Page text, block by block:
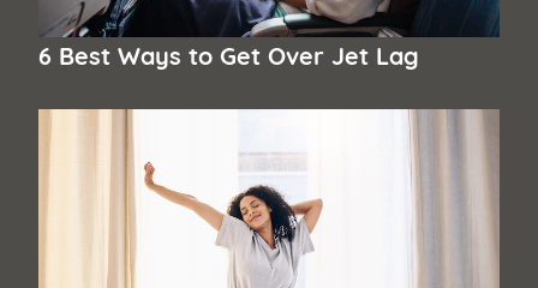
6 Best Ways to Get Over Jet Lag